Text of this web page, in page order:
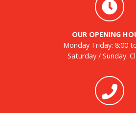
OUR OPENING
Monday-Friday: 8:00
Saturday / Sunday: